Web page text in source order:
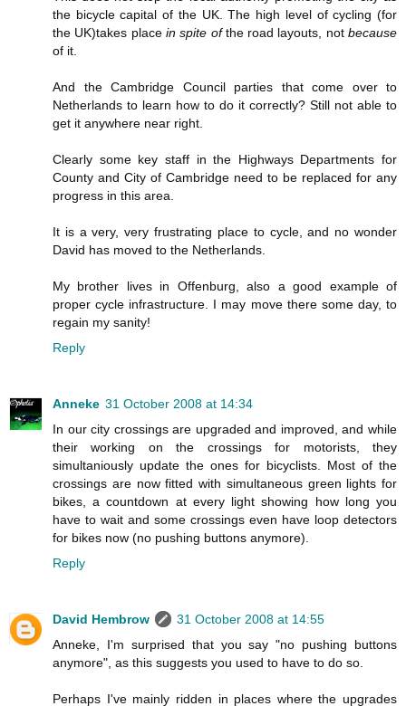
the bicycle capital of the UK. The high level of cycling (for
the UK)takes place in spite ofthe road layouts, notbecause
of it.
And the Cambridge Council parties that come over to
Netherlands to learn how to do it correctly? Still not able to
get it anywhere near right.
Clearly some key staff in the Highways Departments for
County and City of Cambridge need to be replaced for any
progress in this area.
It is a very, very frustrating place to cycle, and no wonder
David has moved to the Netherlands.
My brother lives in Offenburg, also a good example of
proper cycle infrastructure. I may move there some day, to
regain my sanity!
Reply
Anneke 31 October 2008 at 14:34
In our city crossings are upgraded and improved, and while
their working on the crossings for motorists, they
simultaniously update the ones for bicyclists. Most of the
crossings are now fitted with simultaneous green lights for
bikes, a countdown at every light showing how long you
have to wait and some crossings even have loop detectors
for bikes now (no pushing buttons anymore).
Reply
David Hembrow
31 October 2008 at 14:55
Anneke, I'm surprised that you say "no pushing buttons
anymore", as this suggests you used to have to do so.
Perhaps I've mainly ridden in places where the upgrades